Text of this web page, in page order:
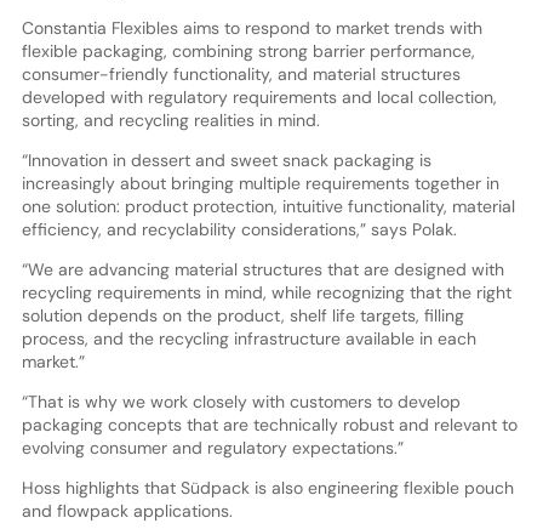
Constantia Flexibles aims to respond to market trends with
flexible packaging, combining strong barrier performance,
consumer-friendly functionality, and material structures
developed with regulatory requirements and local collection,
sorting, and recycling realities in mind.
“Innovation in dessert and sweet snack packaging is
increasingly about bringing multiple requirements together in
one solution: product protection, intuitive functionality, material
efficiency, and recyclability considerations,” says Polak.
“We are advancing material structures that are designed with
recycling requirements in mind, while recognizing that the right
solution depends on the product, shelf life targets, filling
process, and the recycling infrastructure available in each
market.”
“That is why we work closely with customers to develop
packaging concepts that are technically robust and relevant to
evolving consumer and regulatory expectations.”
Hoss highlights that Südpack is also engineering flexible pouch
and flowpack applications.